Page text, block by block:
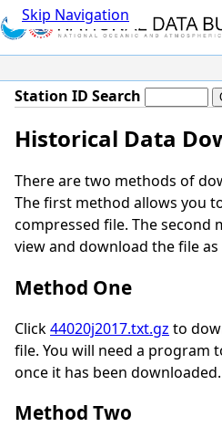
Skip Navigation
Station ID Search
Historical Data
There are two methods of
The first method allows you
compressed file. The second
view and download the file as
Method One
Click44020j2017.txt.gz to
file. You will need a program
once it has been downloaded.
Method Two